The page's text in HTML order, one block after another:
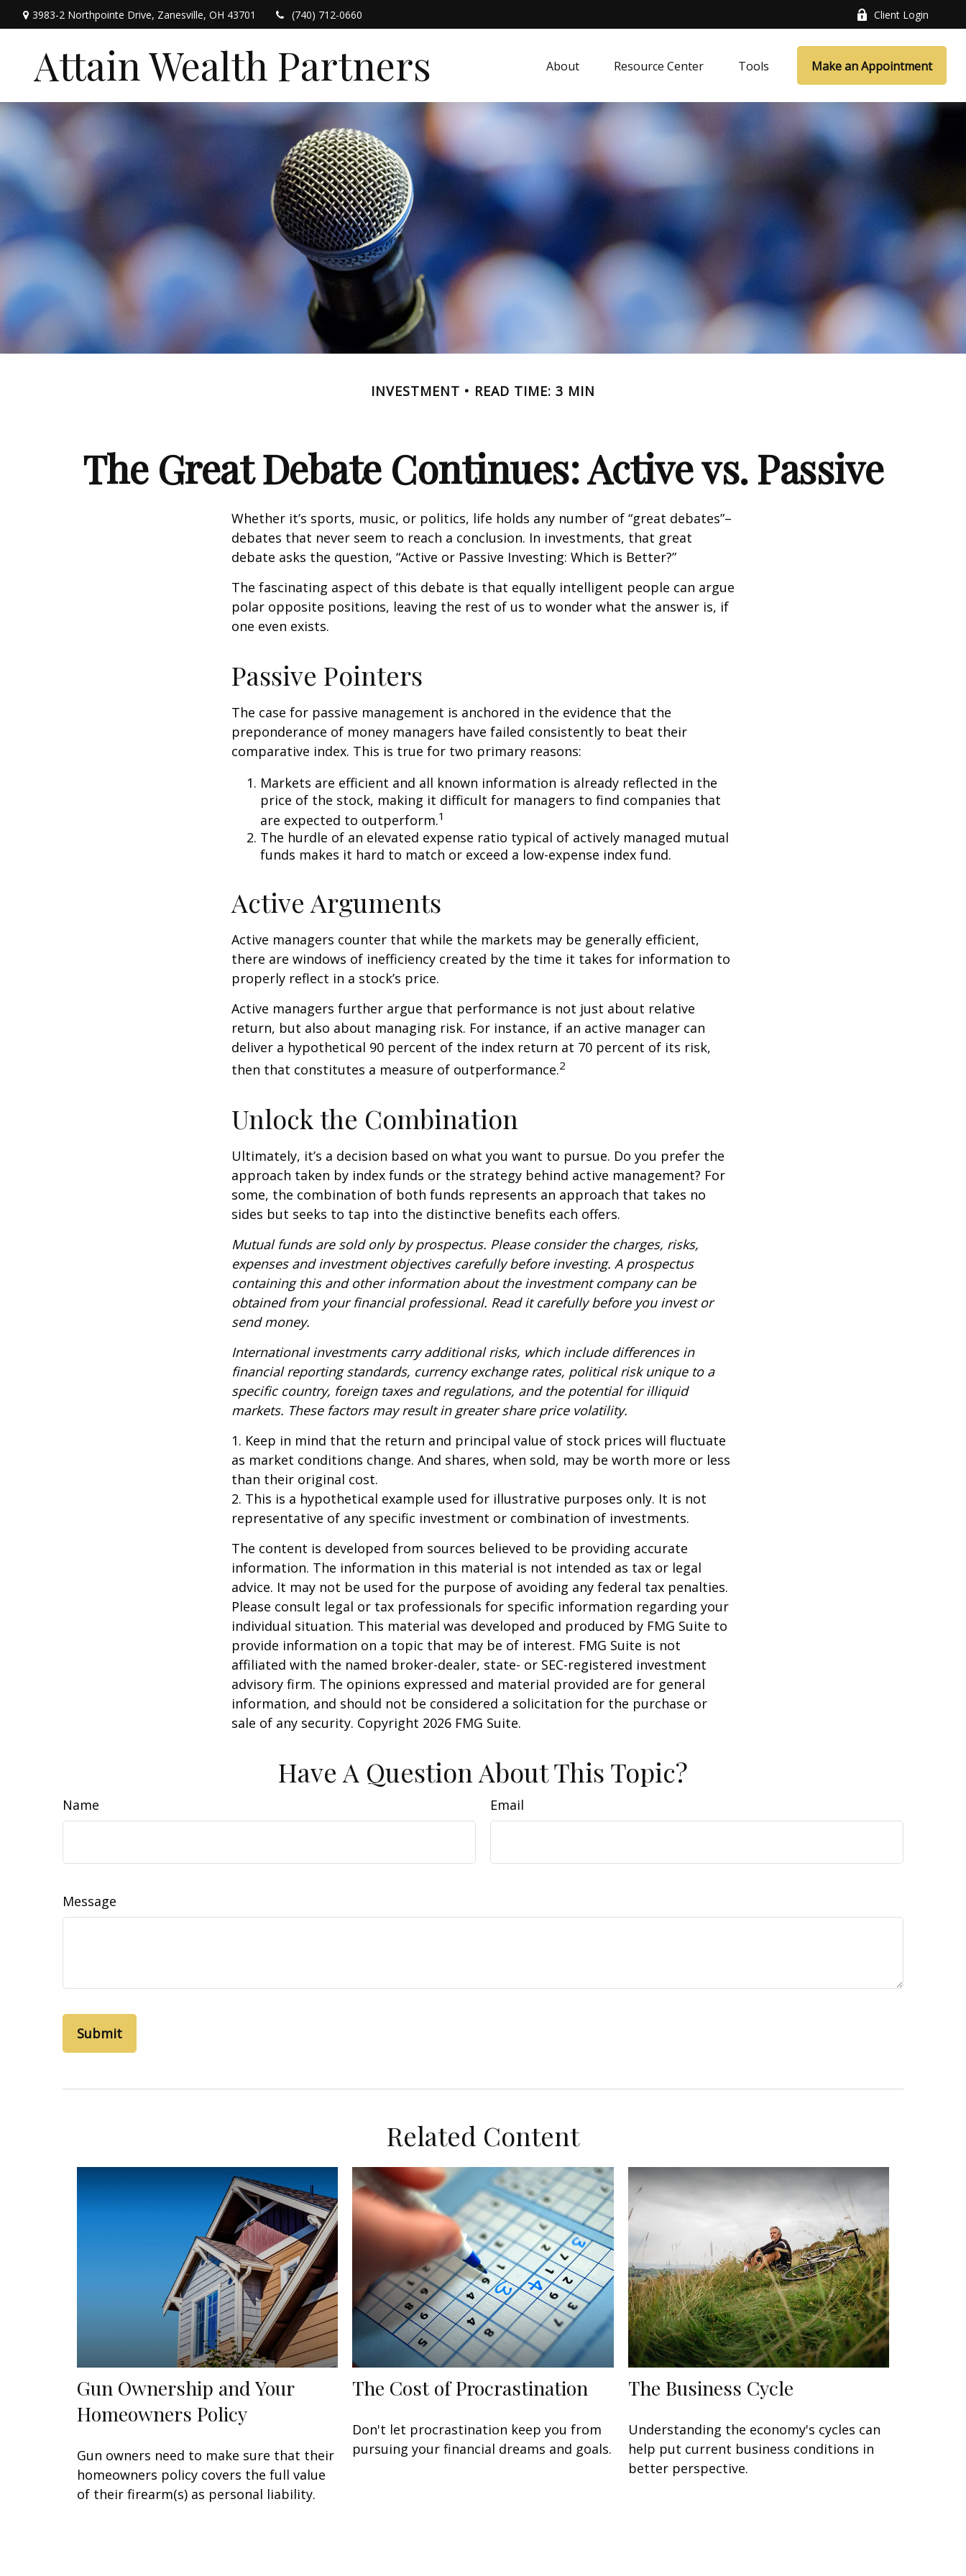
3983-2 Northpointe Drive, Zanesville, OH 43701 (740) 712-0660 Client Login
Attain Wealth Partners About Resource Center Tools Make an Appointment
INVESTMENT READ TIME: 3 MIN
The Great Debate Continues: Active vs. Passive
Whether it’s sports, music, or politics, life holds any number of “great debates”–
debates that never seem to reach a conclusion. In investments, that great
debate asks the question, “Active or Passive Investing: Which is Better?”
The fascinating aspect of this debate is that equally intelligent people can argue
polar opposite positions, leaving the rest of us to wonder what the answer is, if
one even exists.
Passive Pointers
The case for passive management is anchored in the evidence that the
preponderance of money managers have failed consistently to beat their
comparative index. This is true for two primary reasons:
Markets are efficient and all known information is already reflected in the
price of the stock, making it difficult for managers to find companies that
are expected to outperform.1
The hurdle of an elevated expense ratio typical of actively managed mutual
funds makes it hard to match or exceed a low-expense index fund.
Active Arguments
Active managers counter that while the markets may be generally efficient,
there are windows of inefficiency created by the time it takes for information to
properly reflect in a stock’s price.
Active managers further argue that performance is not just about relative
return, but also about managing risk. For instance, if an active manager can
deliver a hypothetical 90 percent of the index return at 70 percent of its risk,
then that constitutes a measure of outperformance.2
Unlock the Combination
Ultimately, it’s a decision based on what you want to pursue. Do you prefer the
approach taken by index funds or the strategy behind active management? For
some, the combination of both funds represents an approach that takes no
sides but seeks to tap into the distinctive benefits each offers.
Mutual funds are sold only by prospectus. Please consider the charges, risks,
expenses and investment objectives carefully before investing. A prospectus
containing this and other information about the investment company can be
obtained from your financial professional. Read it carefully before you invest or
send money.
International investments carry additional risks, which include differences in
financial reporting standards, currency exchange rates, political risk unique to a
specific country, foreign taxes and regulations, and the potential for illiquid
markets. These factors may result in greater share price volatility.
1. Keep in mind that the return and principal value of stock prices will fluctuate
as market conditions change. And shares, when sold, may be worth more or less
than their original cost.
2. This is a hypothetical example used for illustrative purposes only. It is not
representative of any specific investment or combination of investments.
The content is developed from sources believed to be providing accurate
information. The information in this material is not intended as tax or legal
advice. It may not be used for the purpose of avoiding any federal tax penalties.
Please consult legal or tax professionals for specific information regarding your
individual situation. This material was developed and produced by FMG Suite to
provide information on a topic that may be of interest. FMG Suite is not
affiliated with the named broker-dealer, state- or SEC-registered investment
advisory firm. The opinions expressed and material provided are for general
information, and should not be considered a solicitation for the purchase or
sale of any security. Copyright 2026 FMG Suite.
Have A Question About This Topic?
Name Email
Message
Related Content
Gun Ownership and Your
Homeowners Policy
Gun owners need to make sure that their
homeowners policy covers the full value
of their firearm(s) as personal liability.
The Cost of Procrastination
Don't let procrastination keep you from
pursuing your financial dreams and goals.
The Business Cycle
Understanding the economy's cycles can
help put current business conditions in
better perspective.